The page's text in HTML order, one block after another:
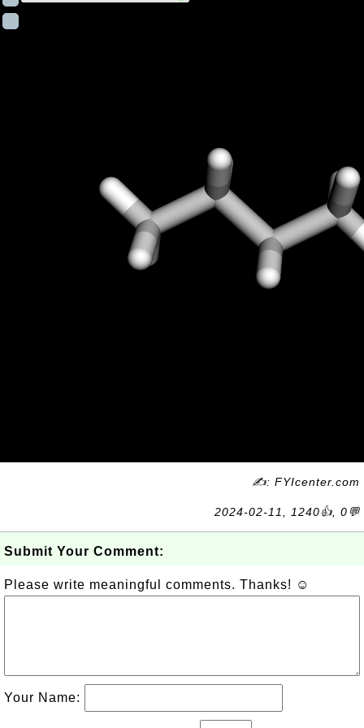
✍: FYIcenter.com
2024-02-11, 1240👍, 0💬
Submit Your Comment:
Please write meaningful comments. Thanks! ☺
Your Name: